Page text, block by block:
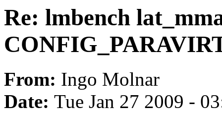
Re: lmbench
From: Ingo Molnar
Date: Tue Jan 27 2009 -